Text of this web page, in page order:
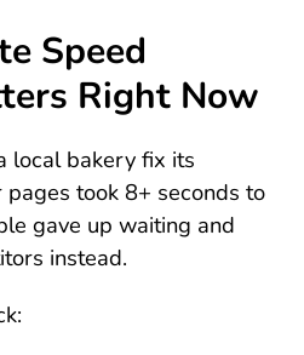
Speed
Right Now
local bakery fix its
took 8+ seconds to
gave up waiting and
instead.